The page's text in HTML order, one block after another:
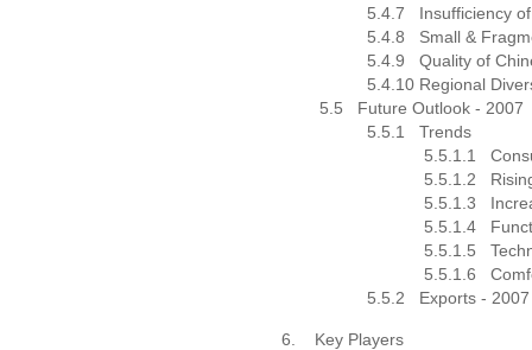
5.4.7
Insufficiency
5.4.8
Small &
5.4.9
Quality of
5.4.10 Regional
5.5
Future Outlook - 2007
5.5.1
Trends
5.5.1.1
5.5.1.2
5.5.1.3
5.5.1.4
5.5.1.5
5.5.1.6
5.5.2
Exports - 2007
6.
Key Players